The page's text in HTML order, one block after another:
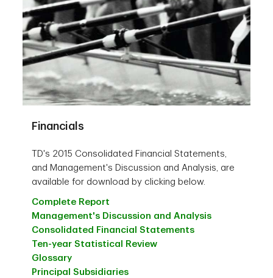
Financials
TD's 2015 Consolidated Financial Statements,
and Management's Discussion and Analysis, are
available for download by clicking below.
Complete Report
Management's Discussion and Analysis
Consolidated Financial Statements
Ten-year Statistical Review
Glossary
Principal Subsidiaries